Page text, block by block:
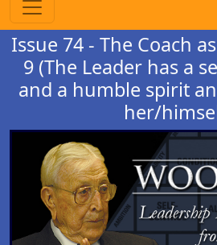
Issue 74 - The Coach
9 (The Leader has a
and a humble spirit
her/